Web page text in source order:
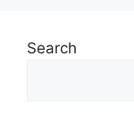
Search